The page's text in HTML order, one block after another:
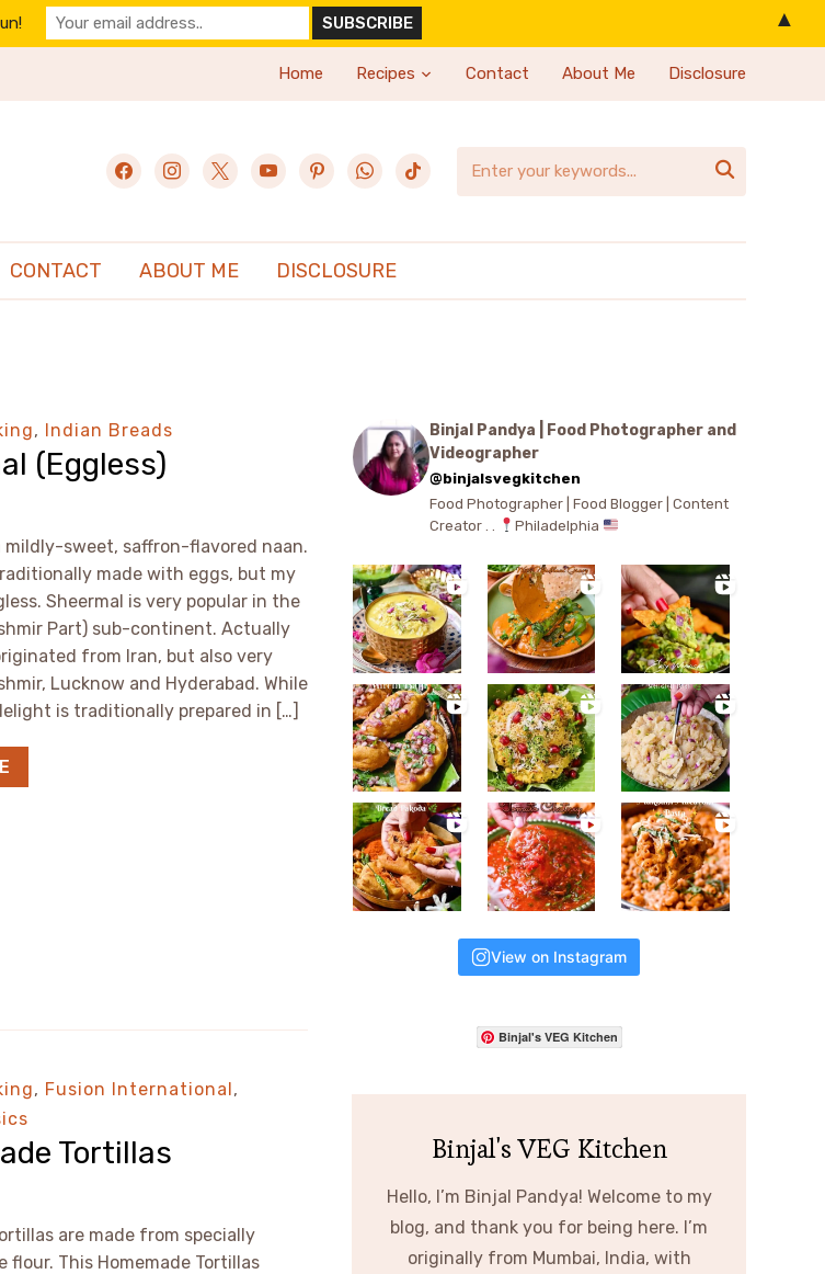
Home Recipes Contact About Me Disclosure
facebookinstagram
x youtubepinterestwhatsapp
tiktok 
CONTACT ABOUT ME DISCLOSURE
, Indian Breads
(Eggless)
mildly-sweet, saffron-flavored naan.
made with eggs, but my
Sheermal is very popular in the
Part) sub-continent. Actually
from Iran, but also very
Lucknow and Hyderabad. While
is traditionally prepared in […]
, Fusion International,
Tortillas
are made from specially
flour. This Homemade Tortillas
Binjal Pandya | Food Photographer and
Videographer
@binjalsvegkitchen
Food Photographer | Food Blogger | Content
Creator . .
Philadelphia
View on Instagram
Binjal's VEG Kitchen
Binjal's VEG Kitchen
Hello, I’m Binjal Pandya! Welcome to my
blog, and thank you for being here. I’m
originally from Mumbai, India, with
▲